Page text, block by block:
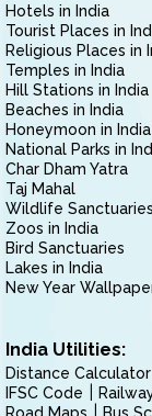
Hotels in India
Tourist Places in
Religious Places in
Temples in India
Hill Stations in India
Beaches in India
Honeymoon in India
National Parks in
Char Dham Yatra
Taj Mahal
Wildlife Sanctuaries
Zoos in India
Bird Sanctuaries
Lakes in India
New Year
India Utilities:
Distance
IFSC Code